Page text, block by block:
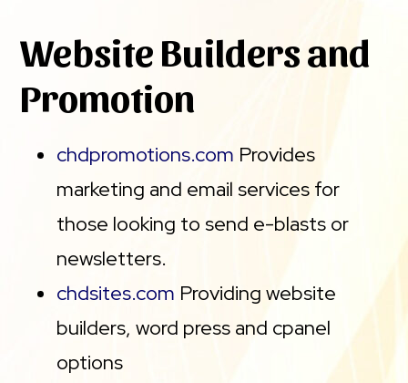
Website Builders and
Promotion
chdpromotions.com Provides
marketing and email services for
those looking to send e-blasts or
newsletters.
chdsites.com Providing website
builders, word press and cpanel
options